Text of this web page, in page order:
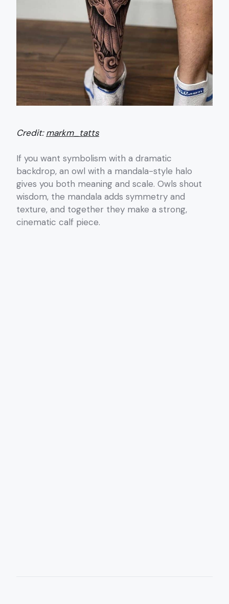
Credit:markm_tatts
If you want symbolism with a dramatic
backdrop, an owl with a mandala-style halo
gives you both meaning and scale. Owls shout
wisdom, the mandala adds symmetry and
texture, and together they make a strong,
cinematic calf piece.